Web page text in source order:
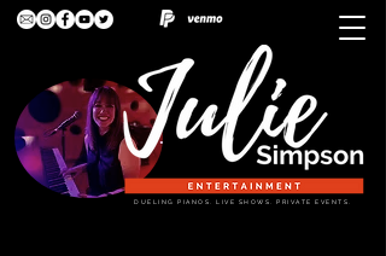
DUELING PIANOS. LIVE SHOWS. PRIVATE EVENTS.